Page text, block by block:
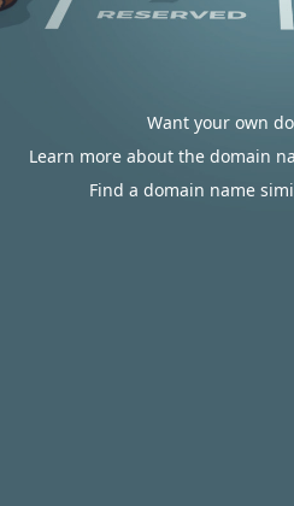
Want your own
Learn more about the domain
Find a domain name